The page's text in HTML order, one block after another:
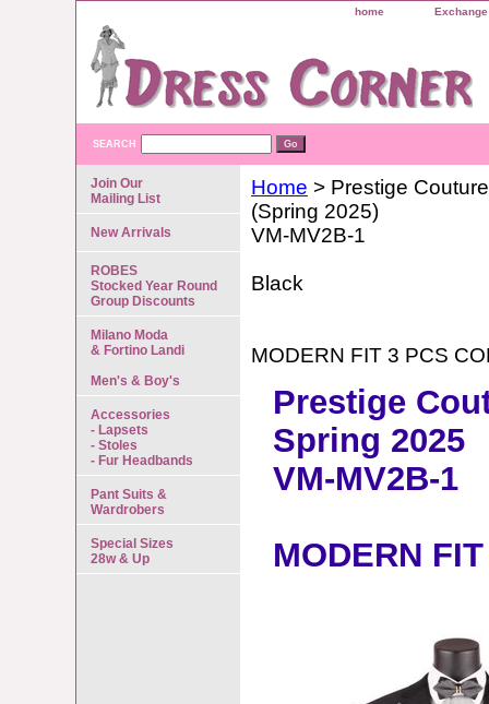
home
SEARCH
Home > Prestige Couture
(Spring 2025)
VM-MV2B-1
Black
MODERN FIT 3 PCS
Prestige
Spring 2025
VM-MV2B-1
MODERN
Join Our
Mailing List
New Arrivals
ROBES
Stocked Year Round
Group Discounts
Milano Moda
& Fortino Landi
Men's & Boy's
Accessories
- Lapsets
- Stoles
- Fur Headbands
Pant Suits &
Wardrobers
Special Sizes
28w & Up